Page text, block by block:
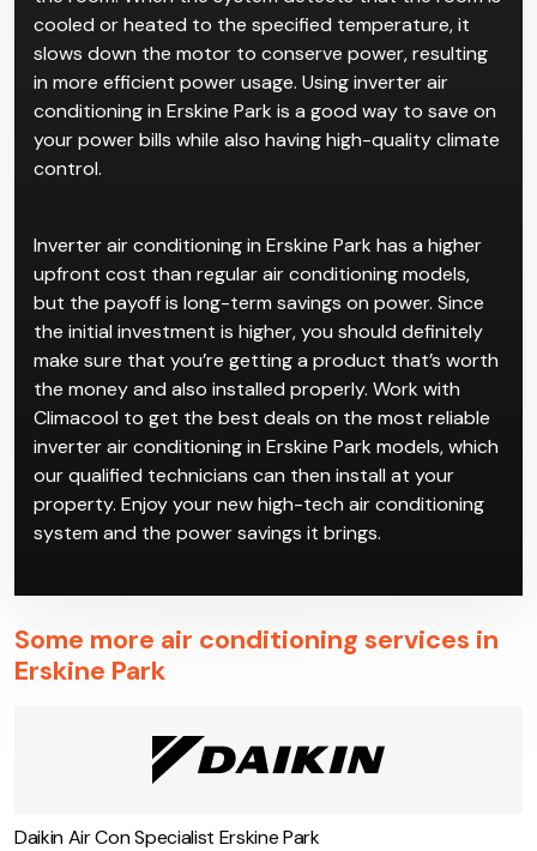
cooled or heated to the specified temperature, it
slows down the motor to conserve power, resulting
in more efficient power usage. Using inverter air
conditioning in Erskine Park is a good way to save on
your power bills while also having high-quality climate
control.
Inverter air conditioning in Erskine Park has a higher
upfront cost than regular air conditioning models,
but the payoff is long-term savings on power. Since
the initial investment is higher, you should definitely
make sure that you’re getting a product that’s worth
the money and also installed properly. Work with
Climacool to get the best deals on the most reliable
inverter air conditioning in Erskine Park models, which
our qualified technicians can then install at your
property. Enjoy your new high-tech air conditioning
system and the power savings it brings.
Some more air conditioning services in
Erskine Park
Daikin Air Con Specialist Erskine Park